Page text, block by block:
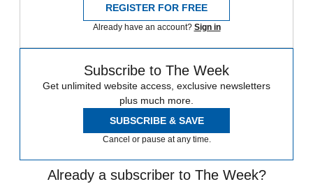
REGISTER FOR FREE
Already have an account? Sign in
Subscribe to The Week
Get unlimited website access, exclusive newsletters
plus much more.
SUBSCRIBE & SAVE
Cancel or pause at any time.
Already a subscriber to The Week?